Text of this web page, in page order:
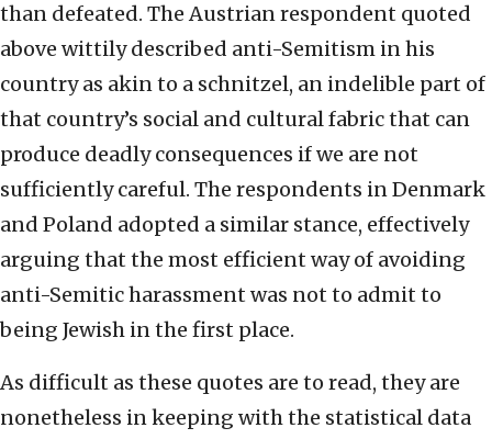
than defeated. The Austrian respondent quoted
above wittily described anti-Semitism in his
country as akin to a schnitzel, an indelible part of
that country’s social and cultural fabric that can
produce deadly consequences if we are not
sufficiently careful. The respondents in Denmark
and Poland adopted a similar stance, effectively
arguing that the most efficient way of avoiding
anti-Semitic harassment was not to admit to
being Jewish in the first place.
As difficult as these quotes are to read, they are
nonetheless in keeping with the statistical data